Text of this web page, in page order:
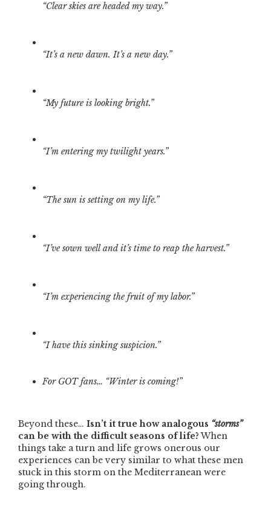
“Clear skies are headed my way.”
“It’s a new dawn. It’s a new day.”
“My future is looking bright.”
“I’m entering my twilight years.”
“The sun is setting on my life.”
“I’ve sown well and it’s time to reap the harvest.”
“I’m experiencing the fruit of my labor.”
“I have this sinking suspicion.”
For GOT fans… “Winter is coming!”
Beyond these… Isn’t it true how analogous “storms”
can be with the difficult seasons of life?When
things take a turn and life grows onerous our
experiences can be very similar to what these men
stuck in this storm on the Mediterranean were
going through.